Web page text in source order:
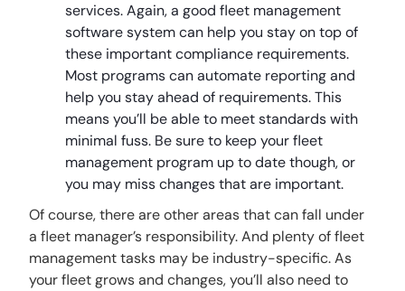
services. Again, a good fleet management
software system can help you stay on top of
these important compliance requirements.
Most programs can automate reporting and
help you stay ahead of requirements. This
means you’ll be able to meet standards with
minimal fuss. Be sure to keep your fleet
management program up to date though, or
you may miss changes that are important.
Of course, there are other areas that can fall under
a fleet manager’s responsibility. And plenty of fleet
management tasks may be industry-specific. As
your fleet grows and changes, you’ll also need to